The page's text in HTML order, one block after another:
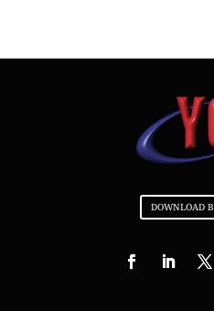
DOWNLOAD